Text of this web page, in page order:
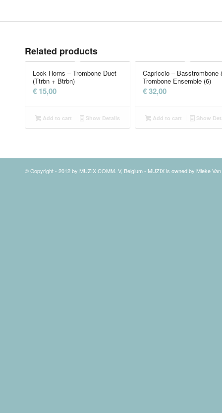
Related products
Lock Horns – Trombone Duet
(Ttrbn + Btrbn)
€ 15,00
Add to cart Show Details
Capriccio – Basstrombone
Trombone Ensemble (6)
€32,00
Add to cart Show
© Copyright - 2012 by MUZIX COMM. V, Belgium - MUZIX is owned by Mieke